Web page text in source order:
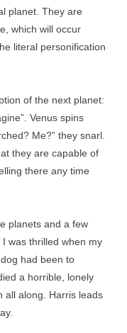
planet. They are
which will occur
literal personification
of the next planet:
Venus spins
Me?” they snarl.
they are capable of
there any time
planets and a few
was thrilled when my
had been to
a horrible, lonely
all along. Harris leads